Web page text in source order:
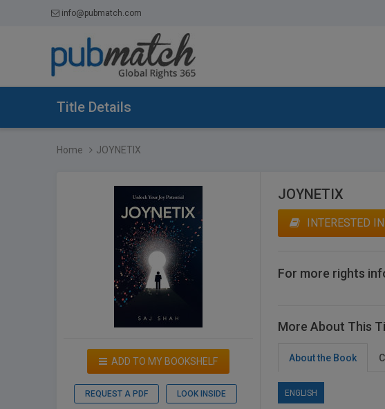
info@pubmatch.com
Title Details
Home JOYNETIX
ADD TO MY BOOKSHELF
REQUEST A PDF LOOK INSIDE
JOYNETIX
INTERESTED
For more rights
More About This
About the Book
ENGLISH